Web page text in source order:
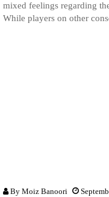
mixed feelings regarding
While players on other
By Moiz Banoori